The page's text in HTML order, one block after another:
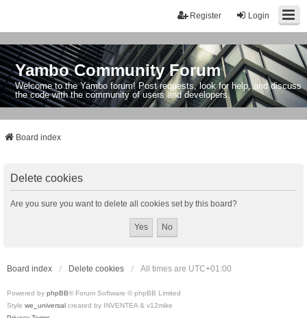
Login
Register
Yambo Community Forum
Welcome to the Yambo forum! Post requests, look for help, and discuss
the code with the community of users and developers.
Board index
Delete cookies
Are you sure you want to delete all cookies set by this board?
Board index Delete cookies All times are UTC+01:00
Powered by phpBB® Forum Software © phpBB Limited
Style we_universal created by INVENTEA & v12mike